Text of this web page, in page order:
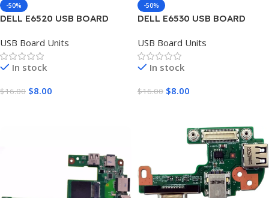
-50%
DELL E6520 USB BOARD
USB Board Units
In stock
$16.00 $8.00
-50%
DELL E6530 USB BOARD
USB Board Units
In stock
$16.00 $8.00